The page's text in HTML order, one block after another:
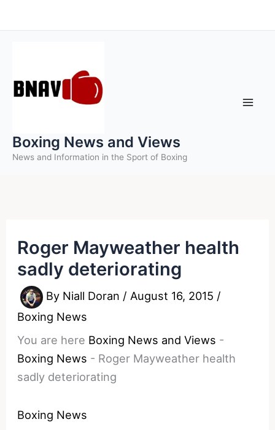
to
Boxing News and Views
News and Information in the Sport of Boxing
Roger Mayweather health
sadly deteriorating
By Niall Doran / August 16, 2015 /
Boxing News
You are here Boxing News and Views -
Boxing News - Roger Mayweather health
sadly deteriorating
Boxing News